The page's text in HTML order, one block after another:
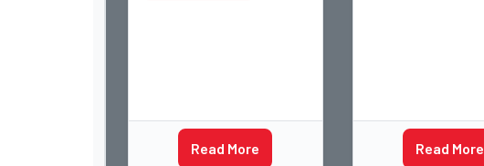
Read More Read More